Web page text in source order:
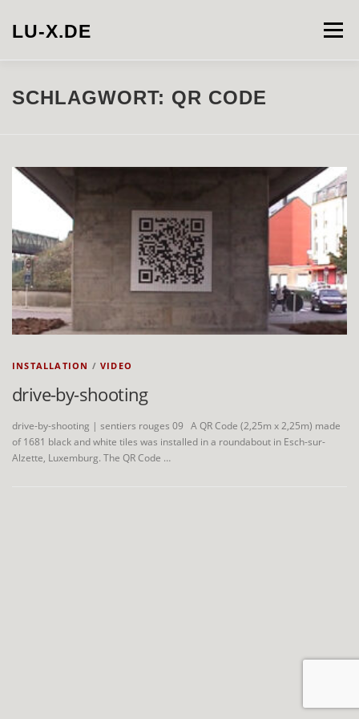
Inhalt
springen
LU-X.DE Menü
PROJECTS INSTALLATION PHOTOGRAPHY
SCHLAGWORT: QR CODE
INSTALLATION /VIDEO
drive-by-shooting
drive-by-shooting | sentiers rouges 09 A QR Code (2,25m x 2,25m) made
of 1681 black and white tiles was installed in a roundabout in Esch-sur-
Alzette, Luxemburg. The QR Code …